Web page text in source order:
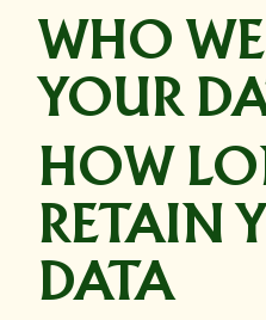
WHO
YOUR
HOW
RETAIN
DATA